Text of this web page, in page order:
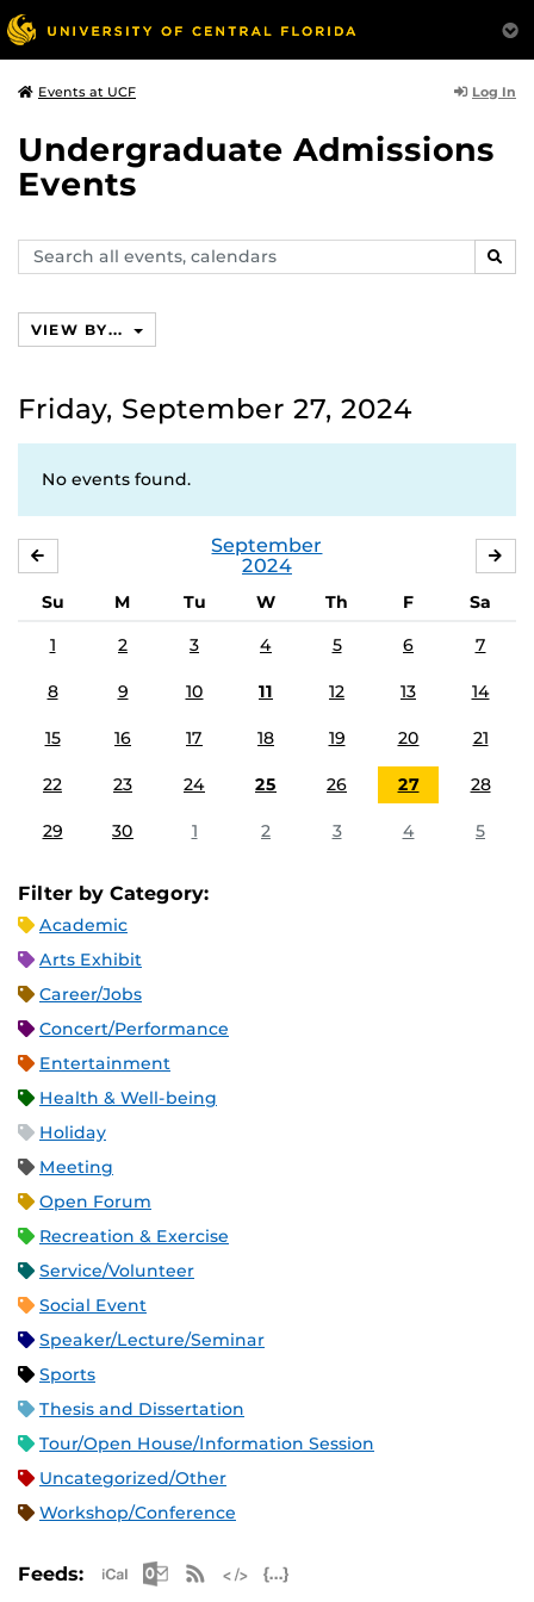
Events at UCF Log In
Undergraduate Admissions
Events
Search
events,
VIEW BY...
Friday, September 27, 2024
No events found.
September
2024
Su M Tu W Th F
Sa
1
2 3 4 5 6 7
8 9 10 11 12 13 14
15 16 17 18 19 20 21
22 23 24 25 26 27 28
29 30 1 2 3 4 5
Filter by Category:
Academic
Arts Exhibit
Career/Jobs
Concert/Performance
Entertainment
Health & Well-being
Holiday
Meeting
Open Forum
Recreation & Exercise
Service/Volunteer
Social Event
Speaker/Lecture/Seminar
Sports
Thesis and Dissertation
Tour/Open House/Information Session
Uncategorized/Other
Workshop/Conference
Feeds: Apple iCal Feed (ICS)
Microsoft Outlook Feed (ICS)
RSS Feed